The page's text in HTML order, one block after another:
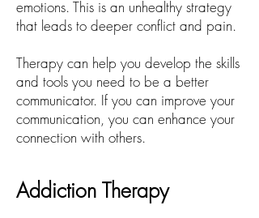
emotions. This is an unhealthy strategy
that leads to deeper conflict and pain.
Therapy can help you develop the skills
and tools you need to be a better
communicator. If you can improve your
communication, you can enhance your
connection with others.
Addiction Therapy